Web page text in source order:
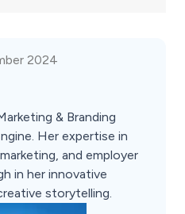
2024
& Branding
Her expertise in
and employer
in her innovative
storytelling.